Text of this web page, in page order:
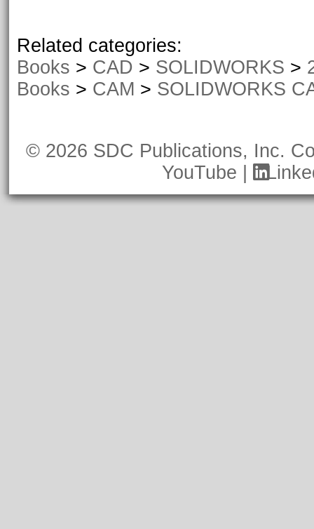
Related categories:
Books > CAD > SOLIDWORKS >
Books > CAM > SOLIDWORKS
© 2026 SDC Publications, Inc.
YouTube